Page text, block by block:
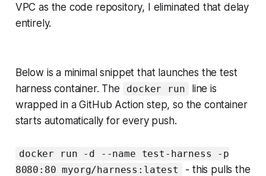
VPC as the code repository, I eliminated that delay
entirely.
Below is a minimal snippet that launches the test
harness container. The
docker run
line is
wrapped in a GitHub Action step, so the container
starts automatically for every push.
docker run -d --name test-harness -p
8080:80 myorg/harness:latest
- this pulls the